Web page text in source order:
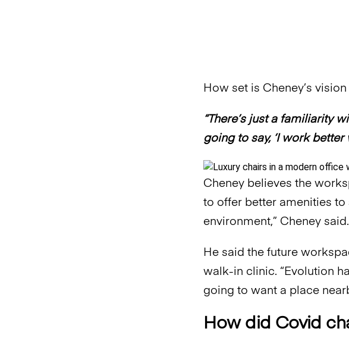
How set is Cheney’s
“There’s just a familiarity
going to say, ‘I work
Cheney believes the
to offer better amenities to
environment,” Cheney
He said the future
walk-in clinic. “Evolution
going to want a place
How did Covid